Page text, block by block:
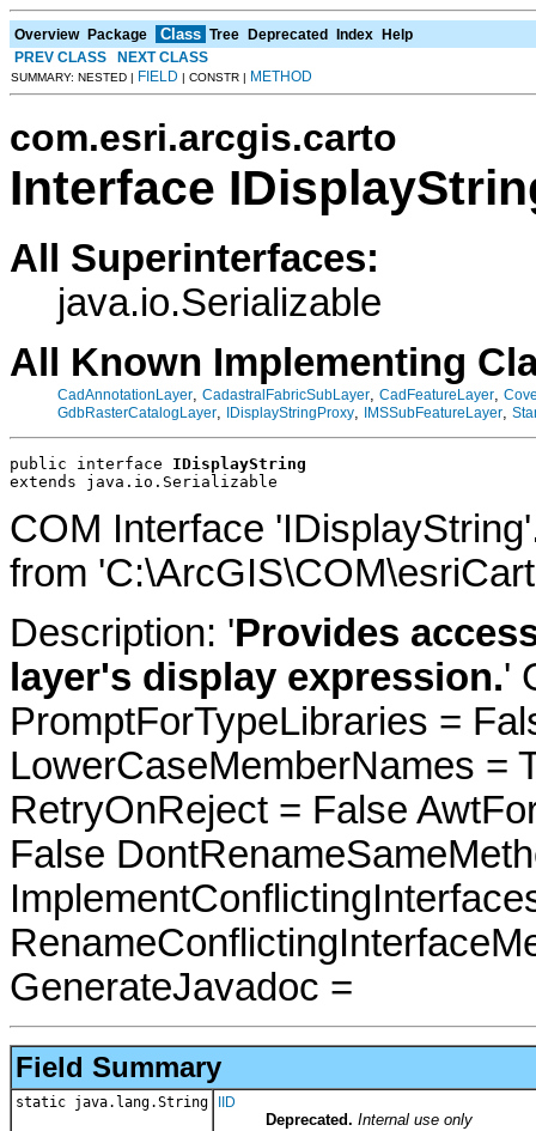
Overview Package Class Tree Deprecated Index Help
PREV CLASS
NEXT CLASS
SUMMARY: NESTED | FIELD | CONSTR | METHOD
com.esri.arcgis.carto
Interface
All Superinterfaces:
java.io.Serializable
All Known Implementing
CadAnnotationLayer CadastralFabricSubLayer CadFeatureLayer
GdbRasterCatalogLayer
IDisplayStringProxy IMSSubFeatureLayer
public interface IDisplayString
extends java.io.Serializable
COM Interface
from
Description: 'Provides
layer's display expression.'
PromptForTypeLibraries =
LowerCaseMemberNames =
RetryOnReject = False
False
GenerateJavadoc =
Field Summary
static java.lang.String IID
Deprecated. Internal use only